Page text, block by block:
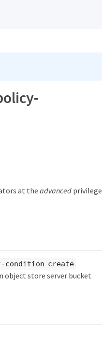
at theadvancedprivilege
condition create
object store server bucket.